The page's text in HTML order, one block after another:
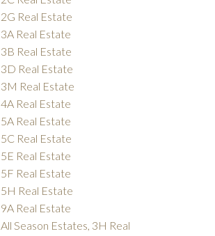
2G Real Estate
3A Real Estate
3B Real Estate
3D Real Estate
3M Real Estate
4A Real Estate
5A Real Estate
5C Real Estate
5E Real Estate
5F Real Estate
5H Real Estate
9A Real Estate
All Season Estates, 3H Real